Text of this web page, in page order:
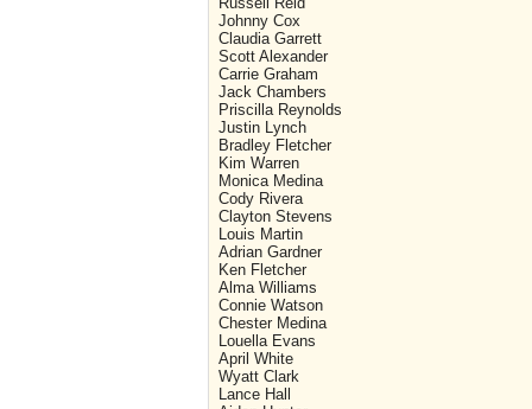
Johnny Cox
Claudia Garrett
Scott Alexander
Carrie Graham
Jack Chambers
Priscilla Reynolds
Justin Lynch
Bradley Fletcher
Kim Warren
Monica Medina
Cody Rivera
Clayton Stevens
Louis Martin
Adrian Gardner
Ken Fletcher
Alma Williams
Connie Watson
Chester Medina
Louella Evans
April White
Wyatt Clark
Lance Hall